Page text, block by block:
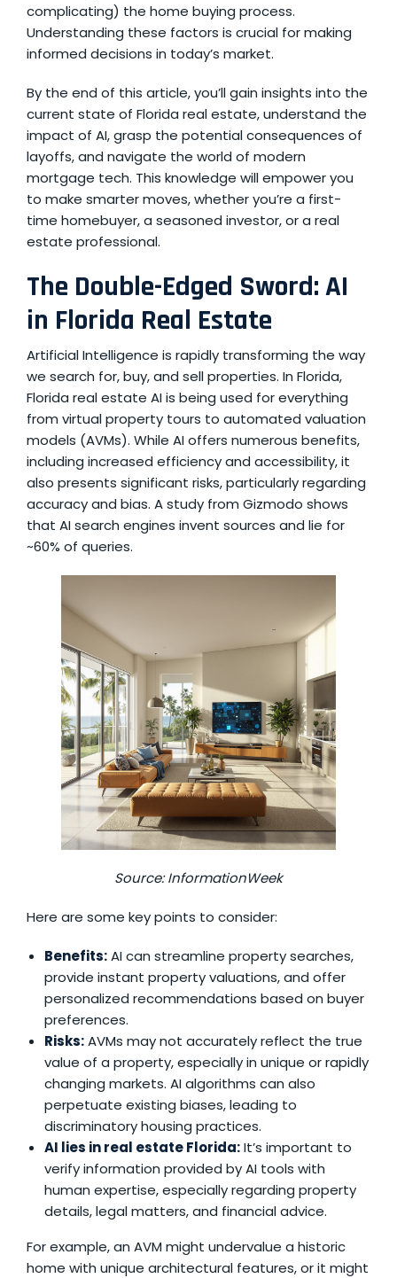
complicating) the home buying process.
Understanding these factors is crucial for making
informed decisions in today’s market.
By the end of this article, you’ll gain insights into the
current state of Florida real estate, understand the
impact of AI, grasp the potential consequences of
layoffs, and navigate the world of modern
mortgage tech. This knowledge will empower you
to make smarter moves, whether you’re a first-
time homebuyer, a seasoned investor, or a real
estate professional.
The Double-Edged Sword: AI
in Florida Real Estate
Artificial Intelligence is rapidly transforming the way
we search for, buy, and sell properties. In Florida,
Florida real estate AIis being used for everything
from virtual property tours to automated valuation
models (AVMs). While AI offers numerous benefits,
including increased efficiency and accessibility, it
also presents significant risks, particularly regarding
accuracy and bias. A study from Gizmodo shows
that AI search engines invent sources and lie for
~60% of queries.
Source:InformationWeek
Here are some key points to consider:
Benefits:AI can streamline property searches,
provide instant property valuations, and offer
personalized recommendations based on buyer
preferences.
Risks:AVMs may not accurately reflect the true
value of a property, especially in unique or rapidly
changing markets. AI algorithms can also
perpetuate existing biases, leading to
discriminatory housing practices.
AI lies in real estate Florida:It’s important to
verify information provided by AI tools with
human expertise, especially regarding property
details, legal matters, and financial advice.
For example, an AVM might undervalue a historic
home with unique architectural features, or it might